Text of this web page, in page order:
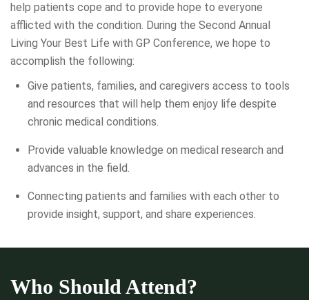
help patients cope and to provide hope to everyone
afflicted with the condition. During the Second Annual
Living Your Best Life with GP Conference, we hope to
accomplish the following:
Give patients, families, and caregivers access to tools
and resources that will help them enjoy life despite
chronic medical conditions.
Provide valuable knowledge on medical research and
advances in the field.
Connecting patients and families with each other to
provide insight, support, and share experiences.
Who Should Attend?